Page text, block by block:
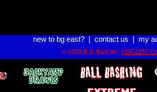
new to bg east?| contact us my
© 2026 B.G. East Inc. USC2257